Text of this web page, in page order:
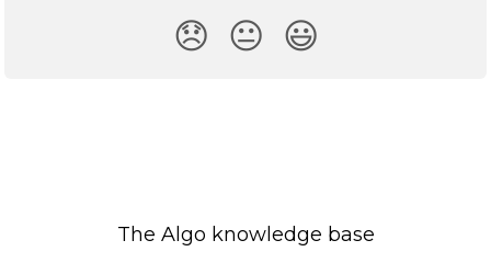
😞 😐 😃
The Algo knowledge base